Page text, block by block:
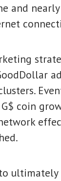
and
coin